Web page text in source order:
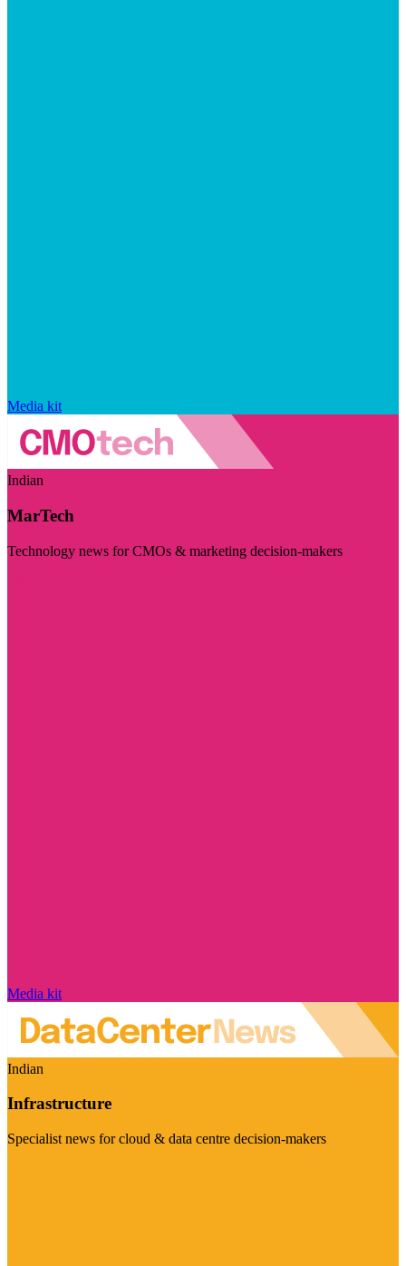
Media kit
Indian
MarTech
Technology news for CMOs & marketing decision-makers
Media kit
Indian
Infrastructure
Specialist news for cloud & data centre decision-makers